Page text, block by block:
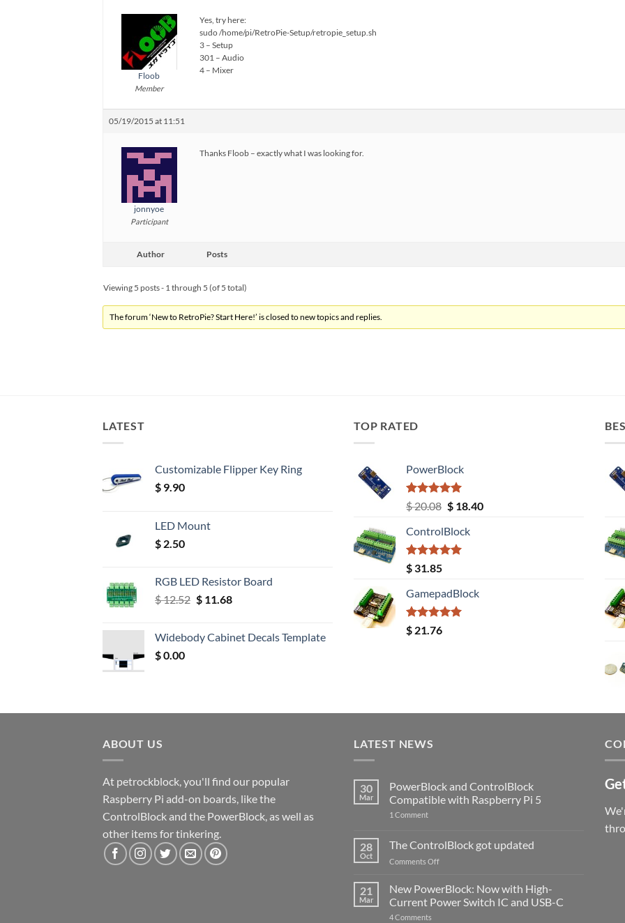
Floob
Member
Yes, try here:
sudo /home/pi/RetroPie-Setup/retropie_setup.sh
3 – Setup
301 – Audio
4 – Mixer
05/19/2015 at 11:51
jonnyoe
Participant
Thanks Floob – exactly what I was looking for.
Author Posts
Viewing 5 posts - 1 through 5 (of 5 total)
The forum ‘New to RetroPie? Start Here!’ is closed to new topics and replies.
LATEST
Customizable Flipper Key Ring
$ 9.90
LED Mount
$ 2.50
RGB LED Resistor Board
$12.52 Original
$ 12.52.
$11.68Current
$ 11.68.
Widebody Cabinet Decals Template
$0.00
TOP RATED
PowerBlock
Rated5.00
out of 5
$20.08 Original
was:
$ 20.08.
$18.40Current
ControlBlock
Rated5.00
out of 5
$ 31.85
GamepadBlock
Rated5.00
out of 5
$ 21.76
ABOUT US
At petrockblock, you'll find our popular
Raspberry Pi add-on boards, like the
ControlBlock and the PowerBlock, as well as
other items for tinkering.
LATEST NEWS
30
Mar
PowerBlock and ControlBlock
Compatible with Raspberry Pi 5
1 Commenton
ControlBlock
Compatible
with
5
28
Oct
The ControlBlock got updated
Comments Offon
ControlBlock
updated
21
Mar
New PowerBlock: Now with High-
Current Power Switch IC and USB-C
4 Comments